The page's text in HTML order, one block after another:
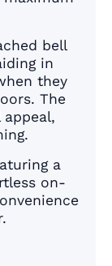
bell
in
they
The
a
on-